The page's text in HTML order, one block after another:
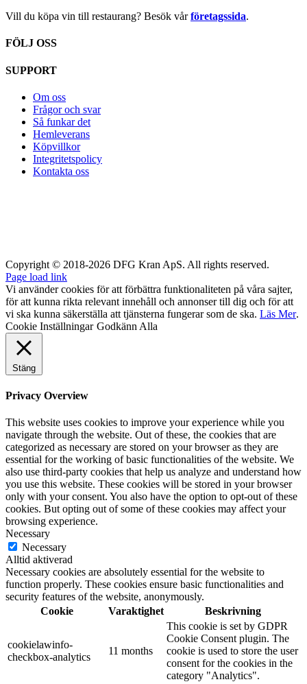
Vill du köpa vin till restaurang? Besök vårföretagssida.
FÖLJ OSS
SUPPORT
Om oss
Frågor och svar
Så funkar det
Hemleverans
Köpvillkor
Integritetspolicy
Kontakta oss
Copyright © 2018-2026 DFG Kran ApS. All rights reserved.
Page load link
Vi använder cookies för att förbättra funktionaliteten på våra sajter,
för att kunna rikta relevant innehåll och annonser till dig och för att
vi ska kunna säkerställa att tjänsterna fungerar som de ska. Läs Mer.
Cookie Inställningar Godkänn Alla
Stäng
Privacy Overview
This website uses cookies to improve your experience while you
navigate through the website. Out of these, the cookies that are
categorized as necessary are stored on your browser as they are
essential for the working of basic functionalities of the website. We
also use third-party cookies that help us analyze and understand how
you use this website. These cookies will be stored in your browser
only with your consent. You also have the option to opt-out of these
cookies. But opting out of some of these cookies may affect your
browsing experience.
Necessary
Necessary
Alltid aktiverad
Necessary cookies are absolutely essential for the website to
function properly. These cookies ensure basic functionalities and
security features of the website, anonymously.
Cookie
Varaktighet Beskrivning
cookielawinfo-
checkbox-analytics
11 months
This cookie is set by GDPR
Cookie Consent plugin. The
cookie is used to store the user
consent for the cookies in the
category "Analytics".